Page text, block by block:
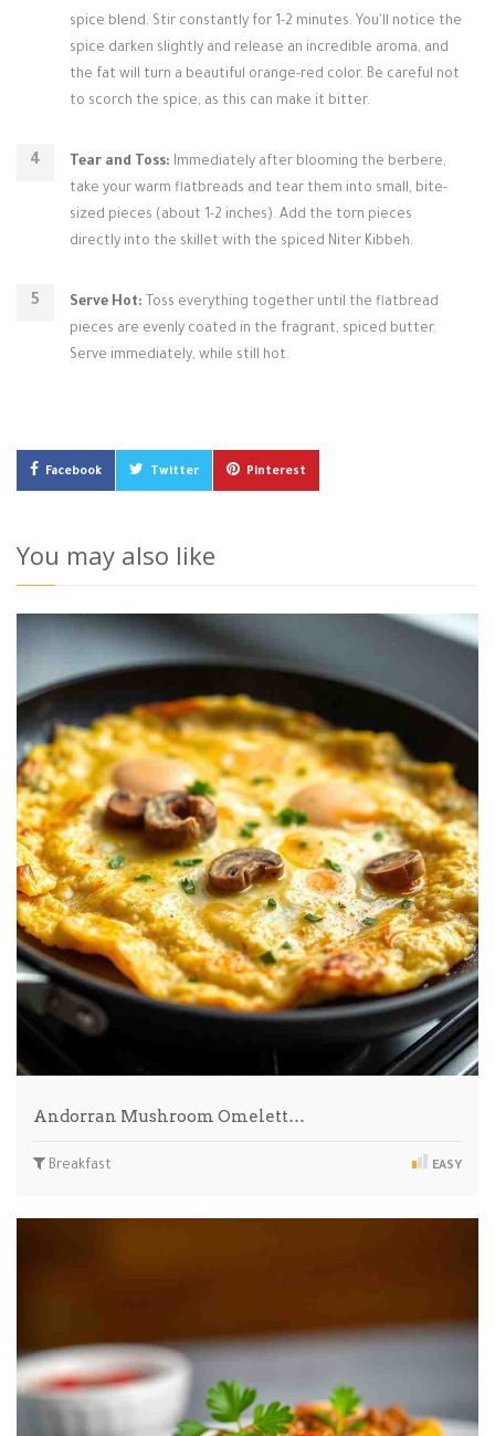
spice blend. Stir constantly for 1-2 minutes. You'll notice the
spice darken slightly and release an incredible aroma, and
the fat will turn a beautiful orange-red color. Be careful not
to scorch the spice, as this can make it bitter.
Tear and Toss: Immediately after blooming the berbere,
take your warm flatbreads and tear them into small, bite-
sized pieces (about 1-2 inches). Add the torn pieces
directly into the skillet with the spiced Niter Kibbeh.
Serve Hot: Toss everything together until the flatbread
pieces are evenly coated in the fragrant, spiced butter.
Serve immediately, while still hot.
Facebook Twitter Pinterest
You may also like
Andorran Mushroom Omelett…
Breakfast EASY